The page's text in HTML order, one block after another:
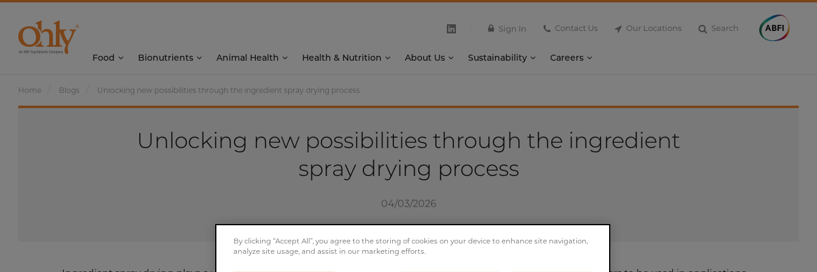
Sign In Contact Us Our Locations Search
Food Bionutrients Animal Health Health & Nutrition About Us Sustainability Careers
Home Blogs Unlocking new possibilities through the ingredient spray drying process
Unlocking new possibilities through the ingredient
spray drying process
04/03/2026
By clicking “Accept All”, you agree to the storing of cookies on your device to enhance site navigation,
analyze site usage, and assist in our marketing efforts.